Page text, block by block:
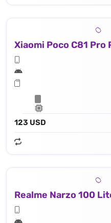
Xiaomi Poco C81 Pro
123 USD
Realme Narzo 100